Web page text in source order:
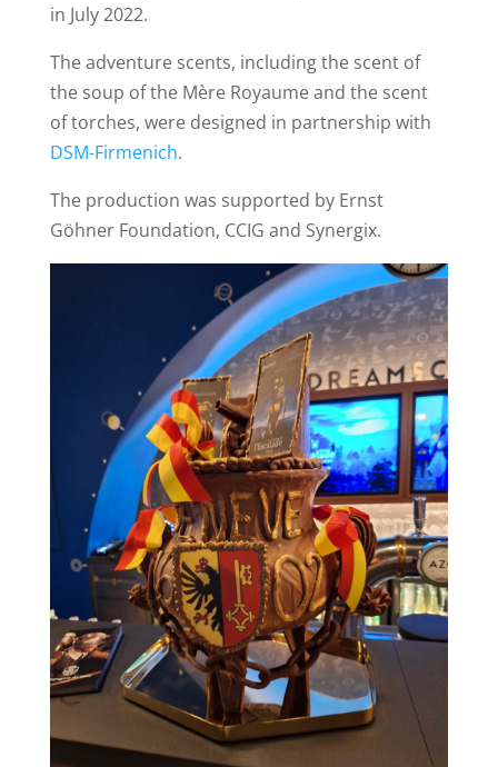
in July 2022.
The adventure scents, including the scent of
the soup of the Mère Royaume and the scent
of torches, were designed in partnership with
DSM-Firmenich.
The production was supported by Ernst
Göhner Foundation, CCIG and Synergix.